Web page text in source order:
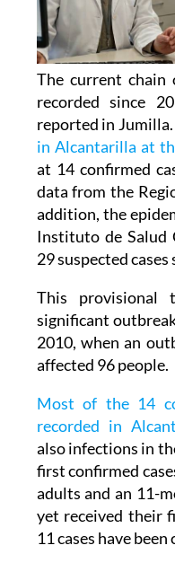
The current chain
recorded since
reported in
in Alcantarilla at
at 14 confirmed
data from the
addition, the
Instituto de Salud
29 suspected
This provisional
2010, when an
affected 96 people.
Most of the 14
also infections in
first confirmed
adults and an 11-
yet received their
11 cases have
The outbreak is